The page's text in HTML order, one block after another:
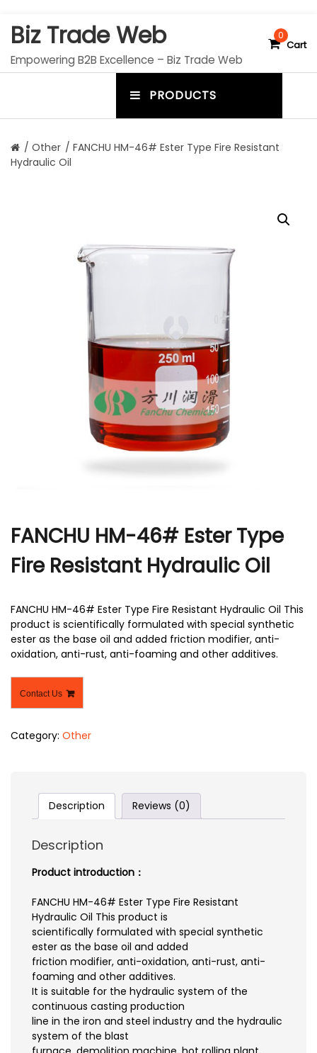
Biz Trade Web
Empowering B2B Excellence – Biz Trade Web
0
Cart
PRODUCTS
o
/ Other / FANCHU HM-46# Ester Type Fire Resistant
Hydraulic Oil
FANCHU HM-46# Ester Type
Fire Resistant Hydraulic Oil
FANCHU HM-46# Ester Type Fire Resistant Hydraulic Oil This
product is scientifically formulated with special synthetic
ester as the base oil and added friction modifier, anti-
oxidation, anti-rust, anti-foaming and other additives.
Contact Us
Category: Other
Description Reviews (0)
Description
Product introduction：
FANCHU HM-46# Ester Type Fire Resistant
Hydraulic Oil This product is
scientifically formulated with special synthetic
ester as the base oil and added
friction modifier, anti-oxidation, anti-rust, anti-
foaming and other additives.
It is suitable for the hydraulic system of the
continuous casting production
line in the iron and steel industry and the hydraulic
system of the blast